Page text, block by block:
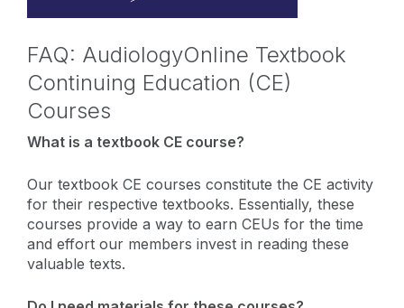
FAQ: AudiologyOnline Textbook
Continuing Education (CE)
Courses
What is a textbook CE course?
Our textbook CE courses constitute the CE activity
for their respective textbooks. Essentially, these
courses provide a way to earn CEUs for the time
and effort our members invest in reading these
valuable texts.